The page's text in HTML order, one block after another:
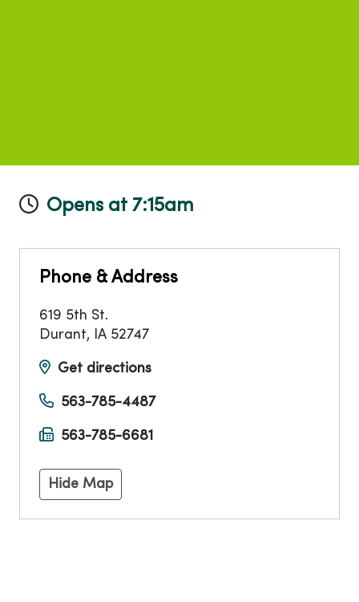
Opens at 7:15am
Phone & Address
619 5th St.
Durant, IA 52747
Get directions
563-785-4487
563-785-6681
Hide Map